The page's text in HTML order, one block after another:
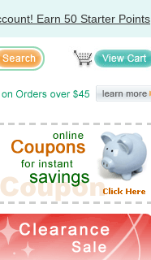
Earn 50 Starter Points